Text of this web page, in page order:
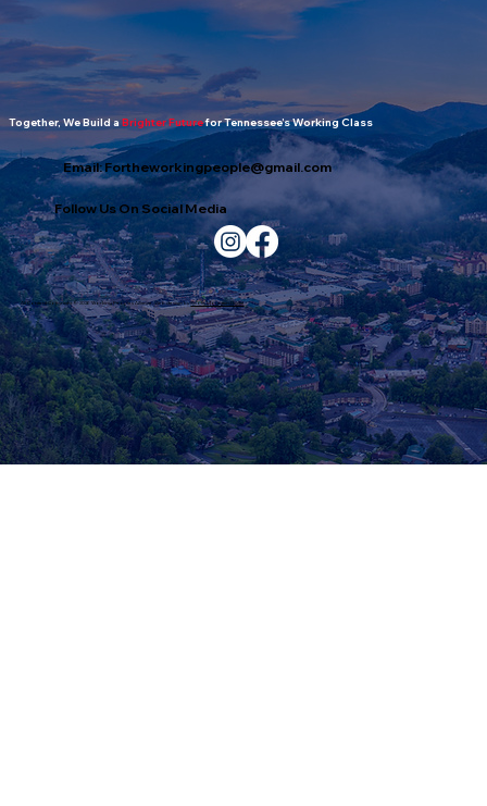
Together, We Build aBrighter Futurefor Tennessee’s Working Class
Email:Fortheworkingpeople@gmail.com
Follow Us On Social Media
All Content Copyright © 2026 Working Peoples Alliance. Web design bySmoky Mountain Digital